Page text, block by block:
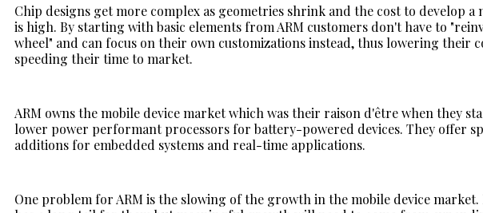
Chip designs get more complex as geometries shrink and the cost to develop a
is high. By starting with basic elements from ARM customers don't have to
wheel" and can focus on their own customizations instead, thus lowering their
speeding their time to market.
ARM owns the mobile device market which was their raison d'être when they
lower power performant processors for battery-powered devices. They offer
additions for embedded systems and real-time applications.
One problem for ARM is the slowing of the growth in the mobile device market.